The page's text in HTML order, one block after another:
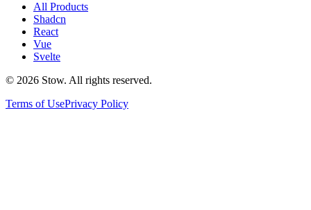
All Products
Shadcn
React
Vue
Svelte
© 2026 Stow. All rights reserved.
Terms of UsePrivacy Policy